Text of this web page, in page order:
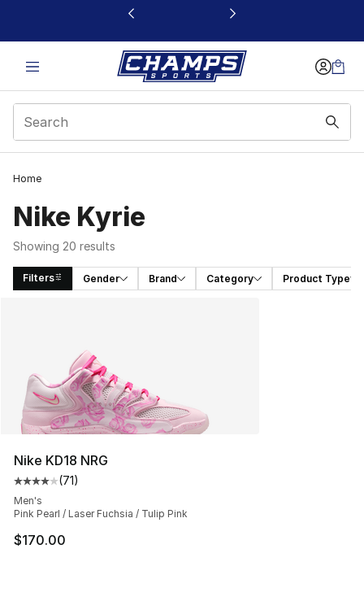
This link will open in a new window
Home
Nike Kyrie
Showing 20 results
Filters Gender Brand Category Product Type
Nike KD18 NRG
Average customer rating - [4 out of 5 stars], 71 reviews
(71)
Men's
Pink Pearl / Laser Fuchsia / Tulip Pink
$170.00